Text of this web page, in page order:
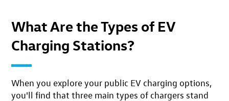
What Are the Types of EV
Charging Stations?
When you explore your public EV charging options,
you'll find thatthree main types of chargers stand